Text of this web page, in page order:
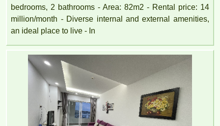
bedrooms, 2 bathrooms - Area: 82m2 - Rental price: 14
million/month - Diverse internal and external amenities,
an ideal place to live - In